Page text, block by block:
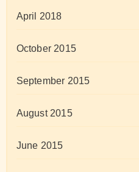
April 2018
October 2015
September 2015
August 2015
June 2015